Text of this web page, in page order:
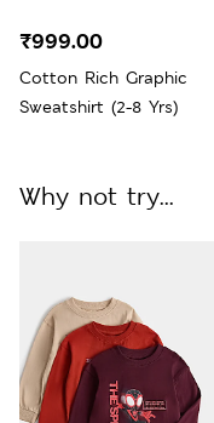
Cotton Rich Graphic
Sweatshirt (2-8 Yrs)
₹999.00
Why not try...